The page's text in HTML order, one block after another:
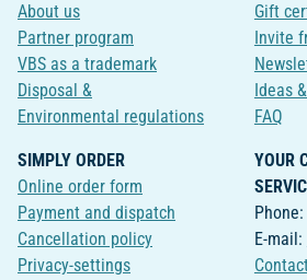
About us
Partner program
VBS as a trademark
Disposal &
Environmental regulations
Gift
Invite
Ideas
FAQ
SIMPLY ORDER
Online order form
Payment and dispatch
Cancellation policy
Privacy-settings
YOUR
E-mail: